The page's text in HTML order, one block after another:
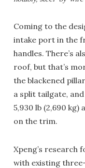
Coming to the
intake port in the
handles. There’s
roof, but that’s
the blackened
a split tailgate,
5,930 lb (2,690 kg)
on the trim.
Xpeng’s research
with existing